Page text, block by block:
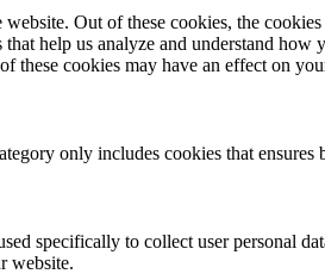
Out of these cookies, the
help us analyze and understand
these cookies may have an effect on
only includes cookies that
specifically to collect user personal
website.